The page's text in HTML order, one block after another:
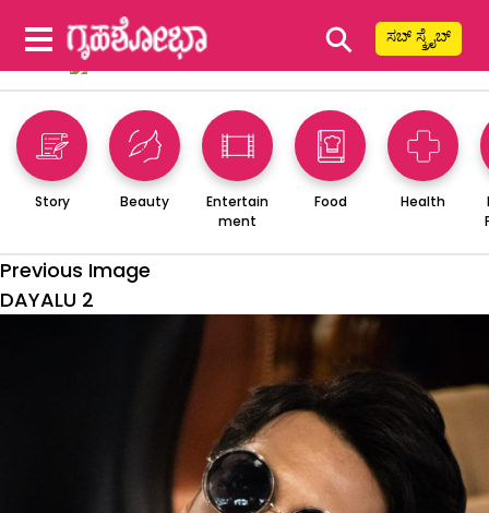
⚲ ಸಬ್ ಸ್ಕ್ರೈಬ್
Story Beauty
Entertain
ment
Food Health
Previous Image
DAYALU 2